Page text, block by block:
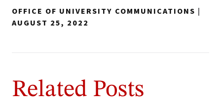
OFFICE OF UNIVERSITY COMMUNICATIONS |
AUGUST 25, 2022
Related Posts